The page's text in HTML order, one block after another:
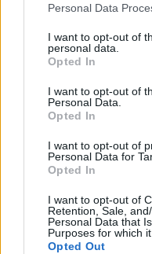
Personal Data
I want to opt-out of
personal data.
Opted In
I want to opt-out of
Personal Data.
Opted In
I want to opt-out of
Personal Data for
Opted In
I want to opt-out of
Retention, Sale,
Personal Data that
Purposes for which
Opted Out
DECK - Any flat
a porch; a raised patio;
DESK - A table, frame,
It often has a drawer
flat bill and webbed feet.
DUKE - The male ruler
DUSK - A period of
during which the sun